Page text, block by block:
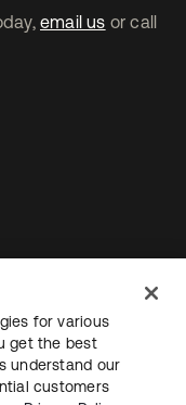
email us or call
for various
get the best
understand our
customers